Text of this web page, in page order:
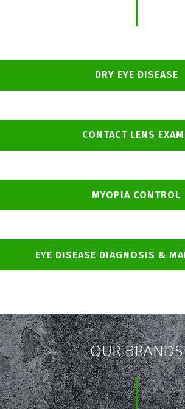
DRY EYE DISEASE
CONTACT LENS
MYOPIA CONTROL
EYE DISEASE DIAGNOSIS &
OUR BRANDS